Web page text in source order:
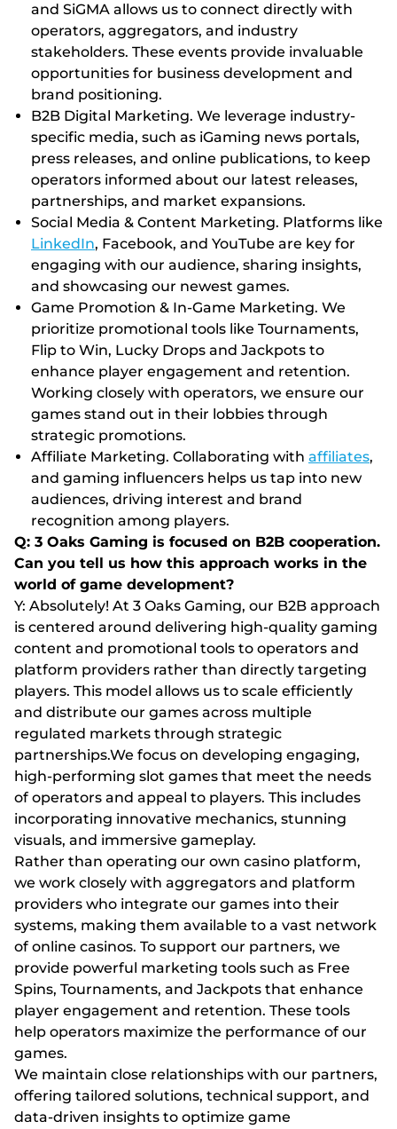
and SiGMA allows us to connect directly with
operators, aggregators, and industry
stakeholders. These events provide invaluable
opportunities for business development and
brand positioning.
B2B Digital Marketing. We leverage industry-
specific media, such as iGaming news portals,
press releases, and online publications, to keep
operators informed about our latest releases,
partnerships, and market expansions.
Social Media & Content Marketing. Platforms like
LinkedIn, Facebook, and YouTube are key for
engaging with our audience, sharing insights,
and showcasing our newest games.
Game Promotion & In-Game Marketing. We
prioritize promotional tools like Tournaments,
Flip to Win, Lucky Drops and Jackpots to
enhance player engagement and retention.
Working closely with operators, we ensure our
games stand out in their lobbies through
strategic promotions.
Affiliate Marketing. Collaborating with affiliates,
and gaming influencers helps us tap into new
audiences, driving interest and brand
recognition among players.
Q: 3 Oaks Gaming is focused on B2B cooperation.
Can you tell us how this approach works in the
world of game development?
Y: Absolutely! At 3 Oaks Gaming, our B2B approach
is centered around delivering high-quality gaming
content and promotional tools to operators and
platform providers rather than directly targeting
players. This model allows us to scale efficiently
and distribute our games across multiple
regulated markets through strategic
partnerships.We focus on developing engaging,
high-performing slot games that meet the needs
of operators and appeal to players. This includes
incorporating innovative mechanics, stunning
visuals, and immersive gameplay.
Rather than operating our own casino platform,
we work closely with aggregators and platform
providers who integrate our games into their
systems, making them available to a vast network
of online casinos. To support our partners, we
provide powerful marketing tools such as Free
Spins, Tournaments, and Jackpots that enhance
player engagement and retention. These tools
help operators maximize the performance of our
games.
We maintain close relationships with our partners,
offering tailored solutions, technical support, and
data-driven insights to optimize game